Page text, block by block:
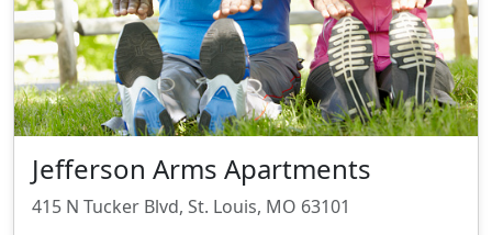
Jefferson Arms Apartments
415 N Tucker Blvd, St. Louis, MO 63101